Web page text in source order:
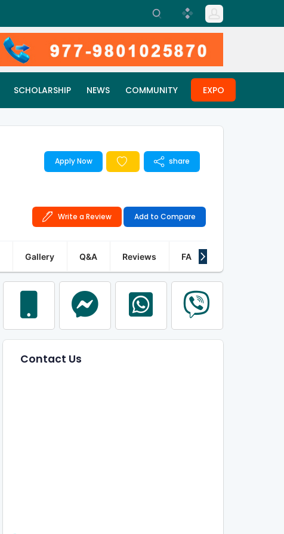
SCHOLARSHIP NEWS COMMUNITY EXPO
Apply Now share
Write a Review Add to Compare
Gallery Q&A Reviews FAQ
Contact Us